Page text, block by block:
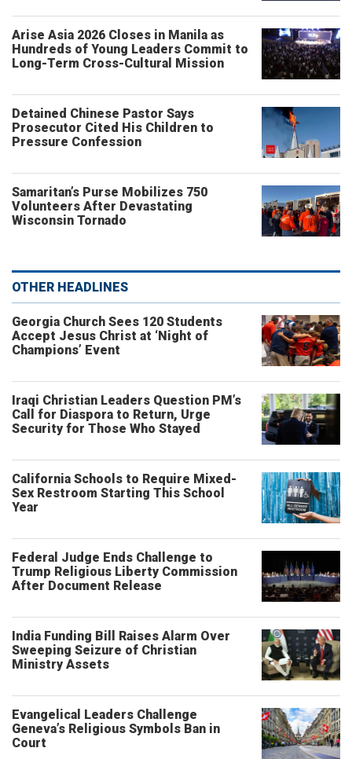
Arise Asia 2026 Closes in Manila as
Hundreds of Young Leaders Commit to
Long-Term Cross-Cultural Mission
Detained Chinese Pastor Says
Prosecutor Cited His Children to
Pressure Confession
Samaritan’s Purse Mobilizes 750
Volunteers After Devastating
Wisconsin Tornado
OTHER HEADLINES
Georgia Church Sees 120 Students
Accept Jesus Christ at ‘Night of
Champions’ Event
Iraqi Christian Leaders Question PM’s
Call for Diaspora to Return, Urge
Security for Those Who Stayed
California Schools to Require Mixed-
Sex Restroom Starting This School
Year
Federal Judge Ends Challenge to
Trump Religious Liberty Commission
After Document Release
India Funding Bill Raises Alarm Over
Sweeping Seizure of Christian
Ministry Assets
Evangelical Leaders Challenge
Geneva’s Religious Symbols Ban in
Court